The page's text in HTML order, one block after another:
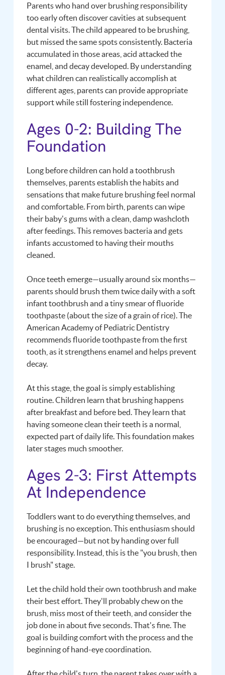
Parents who hand over brushing responsibility
too early often discover cavities at subsequent
dental visits. The child appeared to be brushing,
but missed the same spots consistently. Bacteria
accumulated in those areas, acid attacked the
enamel, and decay developed. By understanding
what children can realistically accomplish at
different ages, parents can provide appropriate
support while still fostering independence.
Ages 0-2: Building The
Foundation
Long before children can hold a toothbrush
themselves, parents establish the habits and
sensations that make future brushing feel normal
and comfortable. From birth, parents can wipe
their baby's gums with a clean, damp washcloth
after feedings. This removes bacteria and gets
infants accustomed to having their mouths
cleaned.
Once teeth emerge—usually around six months—
parents should brush them twice daily with a soft
infant toothbrush and a tiny smear of fluoride
toothpaste (about the size of a grain of rice). The
American Academy of Pediatric Dentistry
recommends fluoride toothpaste from the first
tooth, as it strengthens enamel and helps prevent
decay.
At this stage, the goal is simply establishing
routine. Children learn that brushing happens
after breakfast and before bed. They learn that
having someone clean their teeth is a normal,
expected part of daily life. This foundation makes
later stages much smoother.
Ages 2-3: First Attempts
At Independence
Toddlers want to do everything themselves, and
brushing is no exception. This enthusiasm should
be encouraged—but not by handing over full
responsibility. Instead, this is the "you brush, then
I brush" stage.
Let the child hold their own toothbrush and make
their best effort. They'll probably chew on the
brush, miss most of their teeth, and consider the
job done in about five seconds. That's fine. The
goal is building comfort with the process and the
beginning of hand-eye coordination.